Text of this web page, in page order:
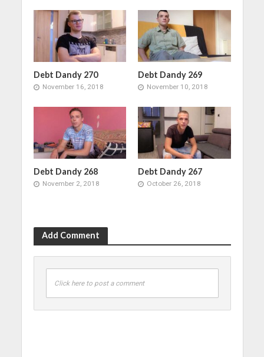
Debt Dandy 270
November 16, 2018
Debt Dandy 269
November 10, 2018
Debt Dandy 268
November 2, 2018
Debt Dandy 267
October 26, 2018
Add Comment
Click here to post a comment